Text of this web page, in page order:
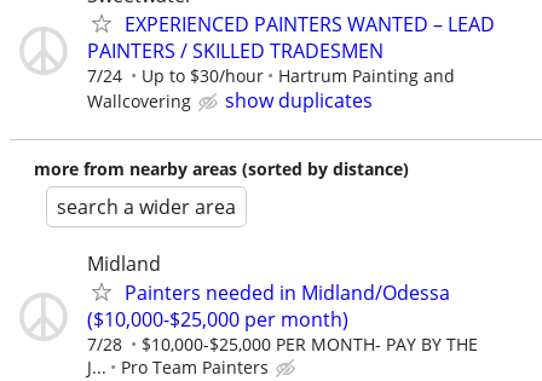
EXPERIENCED PAINTERS WANTED – LEAD
PAINTERS / SKILLED TRADESMEN
7/24 Up to $30/hour
Hartrum Painting and
Wallcovering
show duplicates
more from nearby areas (sorted by distance)
search a wider area
Midland
Painters needed in Midland/Odessa
($10,000-$25,000 per month)
7/28
$10,000-$25,000 PER MONTH- PAY BY THE
J...
Pro Team Painters